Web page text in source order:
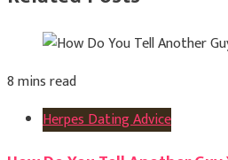
8 mins read
Herpes Dating Advice